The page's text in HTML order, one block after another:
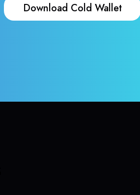
Download Cold Wallet